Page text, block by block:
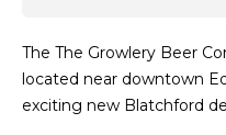
The The Growlery Beer
located near downtown
exciting new Blatchford